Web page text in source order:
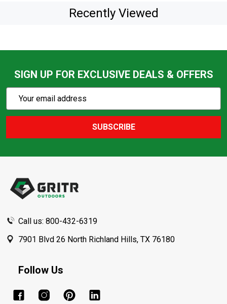
Recently Viewed
SIGN UP FOR EXCLUSIVE DEALS & OFFERS
Action
Email
SUBSCRIBE
Call us: 800-432-6319
7901 Blvd 26 North Richland Hills, TX 76180
Follow Us